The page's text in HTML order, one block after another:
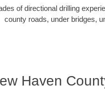
of directional drilling
county roads, under bridges,
Haven